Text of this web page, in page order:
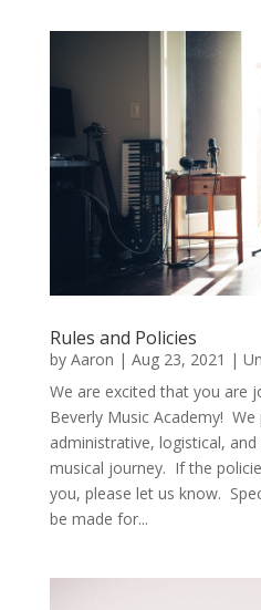
Rules and Policies
by Aaron | Aug 23, 2021 |
We are excited that you are
Beverly Music Academy! We
administrative, logistical,
musical journey. If the
you, please let us know.
be made for...